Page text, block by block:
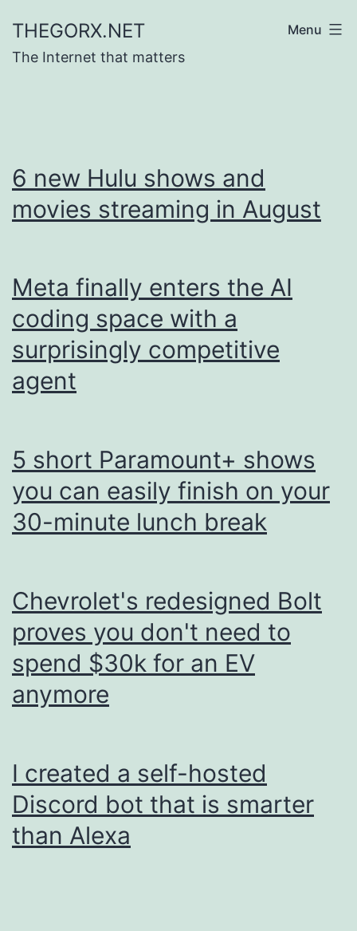
content
THEGORX.NET
The Internet that matters
Menu
6 new Hulu shows and
movies streaming in August
Meta finally enters the AI
coding space with a
surprisingly competitive
agent
5 short Paramount+ shows
you can easily finish on your
30-minute lunch break
Chevrolet's redesigned Bolt
proves you don't need to
spend $30k for an EV
anymore
I created a self-hosted
Discord bot that is smarter
than Alexa